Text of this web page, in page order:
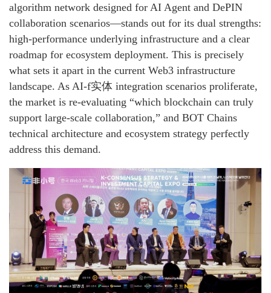
algorithm network designed for AI Agent and DePIN
collaboration scenarios—stands out for its dual strengths:
high-performance underlying infrastructure and a clear
roadmap for ecosystem deployment. This is precisely
what sets it apart in the current Web3 infrastructure
landscape. As AI-f实体 integration scenarios proliferate,
the market is re-evaluating “which blockchain can truly
support large-scale collaboration,” and BOT Chains
technical architecture and ecosystem strategy perfectly
address this demand.